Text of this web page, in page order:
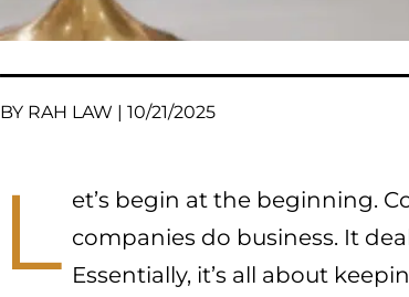
BY RAH LAW | 10/21/2025
L et’s begin at the beginning.
companies do business. It
Essentially, it’s all about